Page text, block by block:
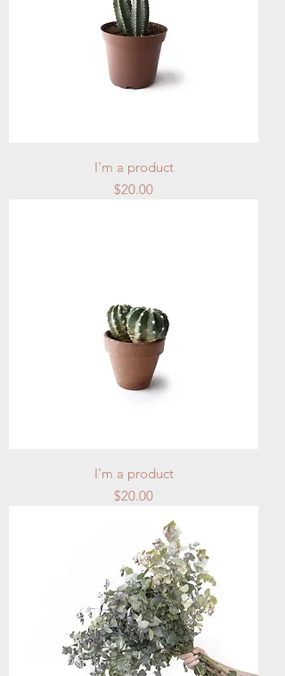
I'm a product
Price
$20.00
I'm a product
Price
$20.00